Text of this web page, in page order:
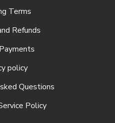
Terms
Refunds
policy
Questions
Policy